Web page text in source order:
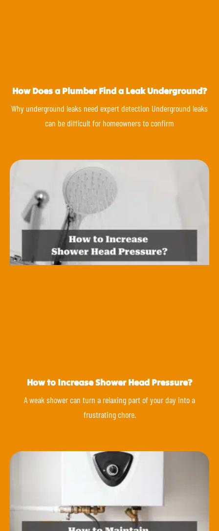
How Does a Plumber Find a Leak Underground?
Why underground leaks need expert detection Underground leaks
can be difficult for homeowners to confirm
How to Increase Shower Head Pressure?
A weak shower can turn a relaxing part of your day into a
frustrating chore.